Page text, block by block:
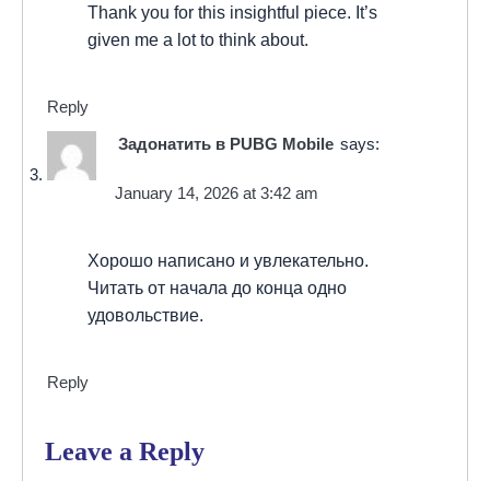
Thank you for this insightful piece. It’s
given me a lot to think about.
Reply
Задонатить в PUBG Mobile says:
January 14, 2026 at 3:42 am
Хорошо написано и увлекательно.
Читать от начала до конца одно
удовольствие.
Reply
Leave a Reply